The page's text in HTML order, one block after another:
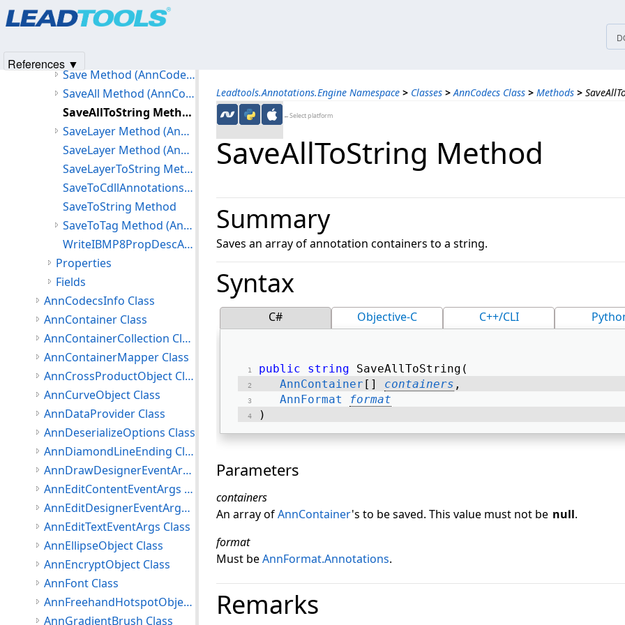
Leadtools.Annotations.Engine Namespace > Classes > AnnCodecs Class > Methods >
←Select platform
SaveAllToString Method
Summary
Saves an array of annotation containers to a string.
Syntax
C# Objective-C C++/CLI
public string SaveAllToString(
AnnContainer [] containers ,
AnnFormat
format
)
Parameters
containers
An array ofAnnContainer's to be saved. This value must not be null.
format
Must beAnnFormat.Annotations.
Remarks
Save Method (AnnCodecs)
SaveAll Method (AnnCodecs)
SaveAllToString Method
SaveLayer Method (AnnCodecs)
SaveLayer Method (AnnCodecs)
SaveLayerToString Method
SaveToCdllAnnotations Method
SaveToString Method
SaveToTag Method (AnnCodecs)
WriteIBMP8PropDescAttr Method
Properties
Fields
AnnCodecsInfo Class
AnnContainer Class
AnnContainerCollection Class
AnnContainerMapper Class
AnnCrossProductObject Class
AnnCurveObject Class
AnnDataProvider Class
AnnDeserializeOptions Class
AnnDiamondLineEnding Class
AnnDrawDesignerEventArgs Class
AnnEditContentEventArgs Class
AnnEditDesignerEventArgs Class
AnnEditTextEventArgs Class
AnnEllipseObject Class
AnnEncryptObject Class
AnnFont Class
AnnFreehandHotspotObject Class
AnnGradientBrush Class
References ▼
Products|Support| Contact Us
© 1991-2025Apryse Sofware Corp.